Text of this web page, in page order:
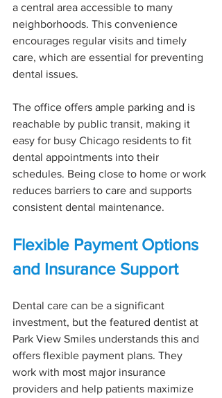
a central area accessible to many
neighborhoods. This convenience
encourages regular visits and timely
care, which are essential for preventing
dental issues.
The office offers ample parking and is
reachable by public transit, making it
easy for busy Chicago residents to fit
dental appointments into their
schedules. Being close to home or work
reduces barriers to care and supports
consistent dental maintenance.
Flexible Payment Options
and Insurance Support
Dental care can be a significant
investment, but the featured dentist at
Park View Smiles understands this and
offers flexible payment plans. They
work with most major insurance
providers and help patients maximize